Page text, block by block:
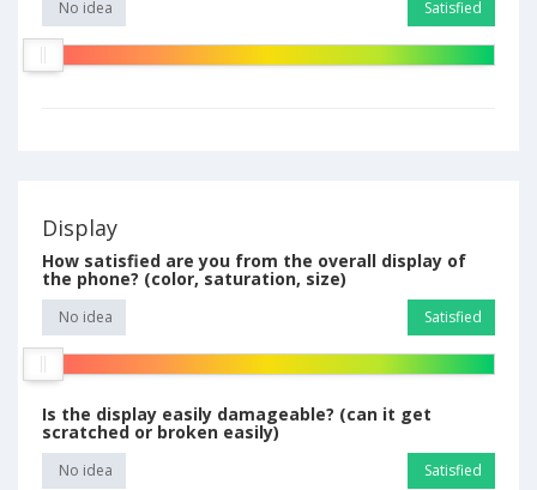
No idea Satisfied
Display
How satisfied are you from the overall display of
the phone? (color, saturation, size)
No idea Satisfied
Is the display easily damageable? (can it get
scratched or broken easily)
No idea Satisfied